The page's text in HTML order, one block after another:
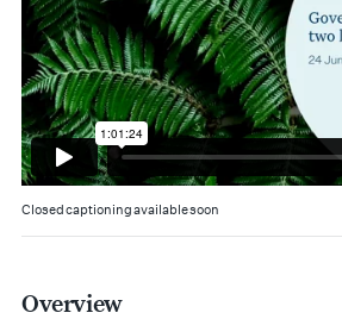
Closed captioning available soon
Overview